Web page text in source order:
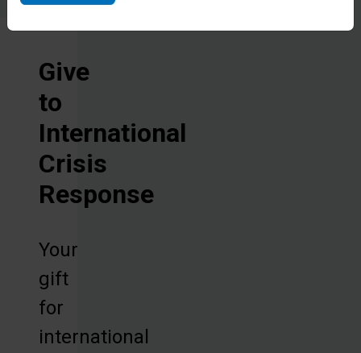
Give
to
International
Crisis
Response
Your
gift
for
international